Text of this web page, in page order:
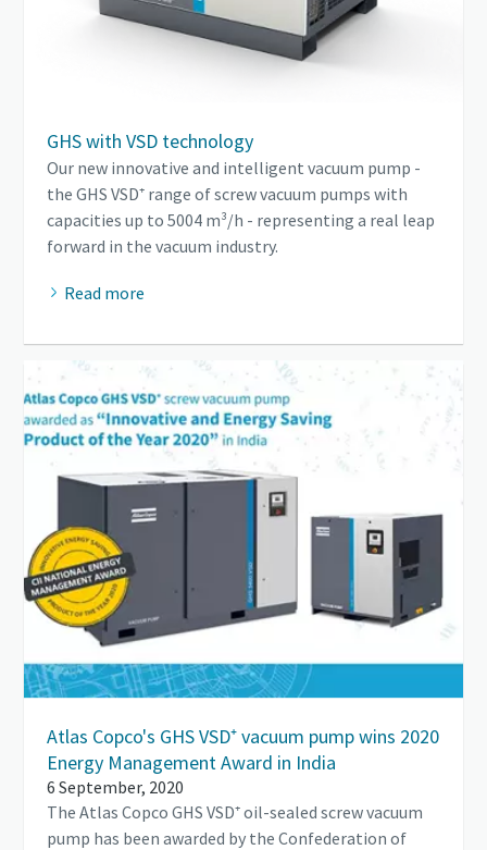
GHS with VSD technology
Our new innovative and intelligent vacuum pump -
the GHS VSD⁺ range of screw vacuum pumps with
capacities up to 5004 m³/h - representing a real leap
forward in the vacuum industry.
Read more
Atlas Copco's GHS VSD⁺ vacuum pump wins 2020
Energy Management Award in India
6 September, 2020
The Atlas Copco GHS VSD⁺ oil-sealed screw vacuum
pump has been awarded by the Confederation of